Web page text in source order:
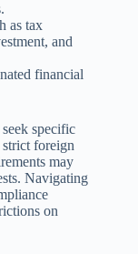
as tax
and
financial
specific
foreign
may
Navigating
on